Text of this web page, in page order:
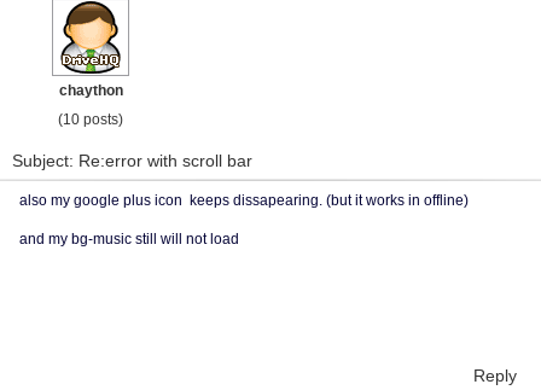
chaython
(10 posts)
Subject: Re:error with scroll bar
also my google plus icon keeps dissapearing. (but it works in offline)
and my bg-music still will not load
Reply